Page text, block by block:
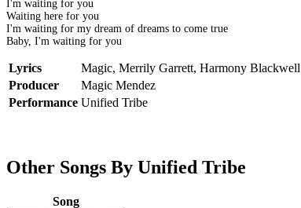
I'm waiting for you
Waiting here for you
I'm waiting for my dream of dreams to come true
Baby, I'm waiting for you
Lyrics Magic, Merrily Garrett, Harmony Blackwell
Producer
Magic Mendez
Performance Unified Tribe
Other Songs By Unified Tribe
Song